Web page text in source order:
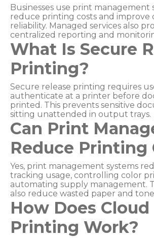
Businesses use print management
reduce printing costs and improve
reliability. Managed services also
centralized reporting and
What Is Secure
Printing?
Secure release printing requires
authenticate at a printer before
printed. This prevents sensitive
sitting unattended in output trays.
Can Print
Reduce Printing
Yes, print management systems
tracking usage, controlling color
automating supply management.
also reduce wasted paper and
How Does Cloud
Printing Work?